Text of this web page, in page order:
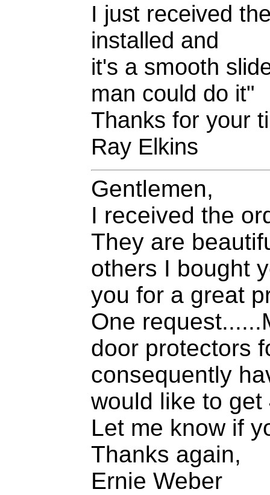
I just received
installed and
it's a smooth
man could do it"
Thanks for your
Ray Elkins
Gentlemen,
I received the
They are
others I bought
you for a great
One
door protectors
consequently
would like to
Let me know if
Thanks again,
Ernie Weber